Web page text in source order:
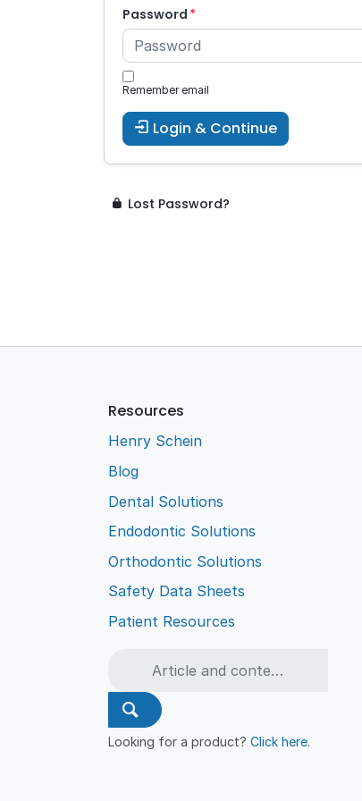
Password
Remember email
Login & Continue
Lost Password?
Resources
Henry Schein
Blog
Dental Solutions
Endodontic Solutions
Orthodontic Solutions
Safety Data Sheets
Patient Resources
Looking for a product?Click here.